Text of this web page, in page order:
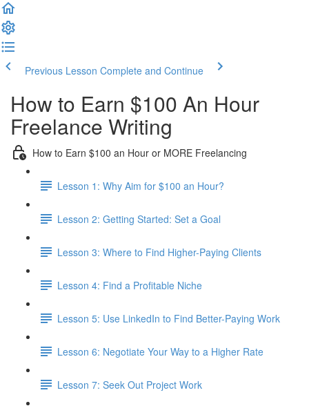
Previous Lesson Complete and Continue
How to Earn $100 An Hour
Freelance Writing
How to Earn $100 an Hour or MORE Freelancing
Lesson 1: Why Aim for $100 an Hour?
Lesson 2: Getting Started: Set a Goal
Lesson 3: Where to Find Higher-Paying Clients
Lesson 4: Find a Profitable Niche
Lesson 5: Use LinkedIn to Find Better-Paying Work
Lesson 6: Negotiate Your Way to a Higher Rate
Lesson 7: Seek Out Project Work